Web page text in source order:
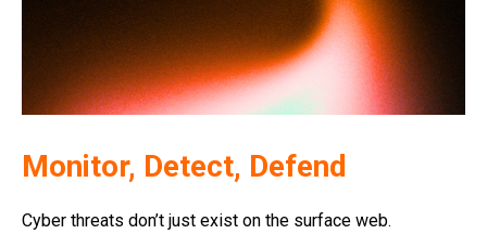
Monitor, Detect, Defend
Cyber threats don’t just exist on the surface web.